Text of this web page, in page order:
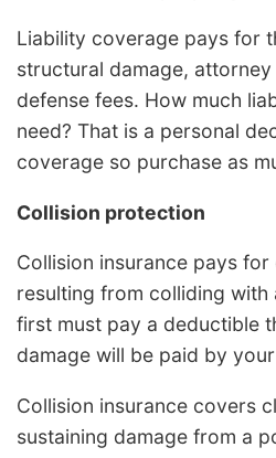
Liability coverage pays for
structural damage, attorney
defense fees. How much
need? That is a personal
coverage so purchase as
Collision protection
Collision insurance pays
resulting from colliding with
first must pay a deductible
damage will be paid by
Collision insurance covers
sustaining damage from a